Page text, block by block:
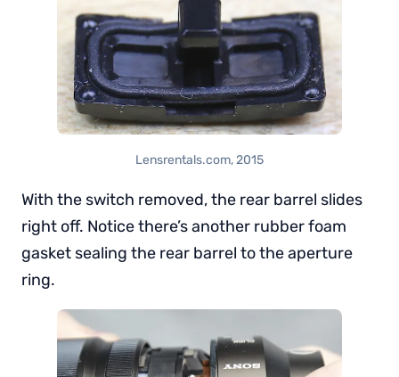
Lensrentals.com, 2015
With the switch removed, the rear barrel slides
right off. Notice there’s another rubber foam
gasket sealing the rear barrel to the aperture
ring.